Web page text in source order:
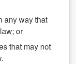
any way that
or
that may not